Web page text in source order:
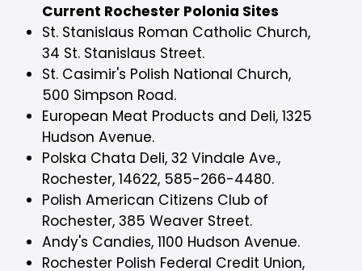
Current Rochester Polonia Sites
St. Stanislaus Roman Catholic Church,
34 St. Stanislaus Street.
St. Casimir's Polish National Church,
500 Simpson Road.
European Meat Products and Deli, 1325
Hudson Avenue.
Polska Chata Deli, 32 Vindale Ave.,
Rochester, 14622, 585-266-4480.
Polish American Citizens Club of
Rochester, 385 Weaver Street.
Andy's Candies, 1100 Hudson Avenue.
Rochester Polish Federal Credit Union,